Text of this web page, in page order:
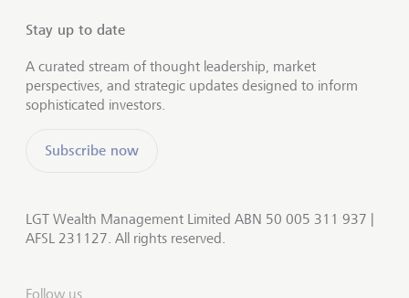
Stay up to date
A curated stream of thought leadership, market
perspectives, and strategic updates designed to inform
sophisticated investors.
Subscribe now
LGT Wealth Management Limited ABN 50 005 311 937 |
AFSL 231127. All rights reserved.
Follow us